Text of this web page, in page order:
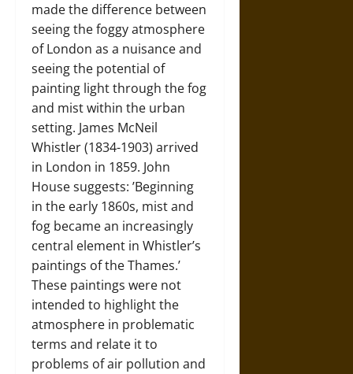
made the difference between
seeing the foggy atmosphere
of London as a nuisance and
seeing the potential of
painting light through the fog
and mist within the urban
setting. James McNeil
Whistler (1834-1903) arrived
in London in 1859. John
House suggests: ’Beginning
in the early 1860s, mist and
fog became an increasingly
central element in Whistler’s
paintings of the Thames.’
These paintings were not
intended to highlight the
atmosphere in problematic
terms and relate it to
problems of air pollution and